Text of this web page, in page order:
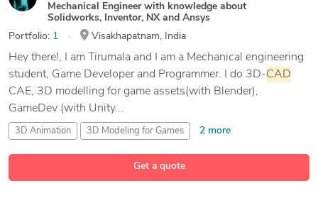
Get a quote
Mechanical Engineer with knowledge about
Solidworks, Inventor, NX and Ansys
Portfolio: 1 Visakhapatnam, India
Hey there!, I am Tirumala and I am a Mechanical engineering
student, Game Developer and Programmer. I do 3D-CAD
CAE, 3D modelling for game assets(with Blender),
GameDev (with Unity...
3D Animation 3D Modeling for Games 2 more